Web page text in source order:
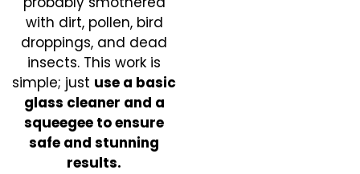
with dirt, pollen, bird
droppings, and dead
insects. This work is
simple; just use a basic
glass cleaner and a
squeegee to ensure
safe and stunning
results.